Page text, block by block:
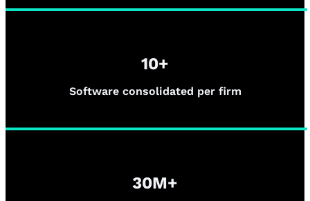
10+
Software consolidated per firm
30M+